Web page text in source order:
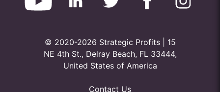
© 2020-2026 Strategic Profits | 15
NE 4th St., Delray Beach, FL 33444,
United States of America
Contact Us